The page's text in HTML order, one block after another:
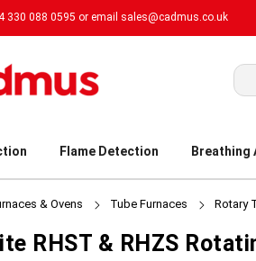
330 088 0595 or email sales@cadmus.co.uk
Flame Detection Breathing
& Ovens Tube Furnaces Rotary
RHST & RHZS